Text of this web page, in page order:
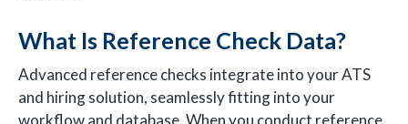
What Is Reference Check Data?
Advanced reference checks integrate into your ATS
and hiring solution, seamlessly fitting into your
workflow and database. When you conduct reference